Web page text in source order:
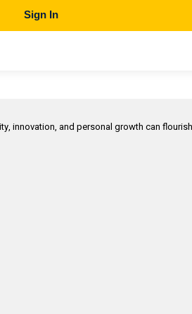
Sign In
innovation, and personal growth can